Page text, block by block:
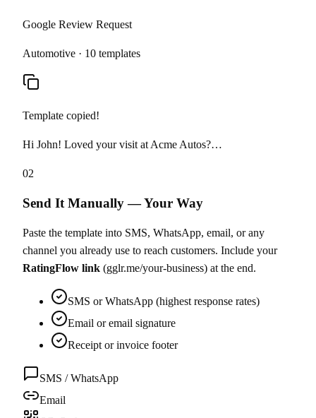
Google Review Request
Automotive · 10 templates
Template copied!
Hi John! Loved your visit at Acme Autos?…
02
Send It Manually — Your Way
Paste the template into SMS, WhatsApp, email, or any
channel you already use to reach customers. Include your
RatingFlow link (gglr.me/your-business) at the end.
SMS or WhatsApp (highest response rates)
Email or email signature
Receipt or invoice footer
SMS / WhatsApp
Email